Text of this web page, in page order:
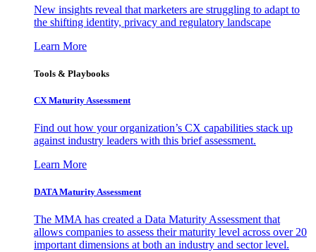
New insights reveal that marketers are struggling to adapt to
the shifting identity, privacy and regulatory landscape
Learn More
Tools & Playbooks
CX Maturity Assessment
Find out how your organization’s CX capabilities stack up
against industry leaders with this brief assessment.
Learn More
DATA Maturity Assessment
The MMA has created a Data Maturity Assessment that
allows companies to assess their maturity level across over 20
important dimensions at both an industry and sector level.